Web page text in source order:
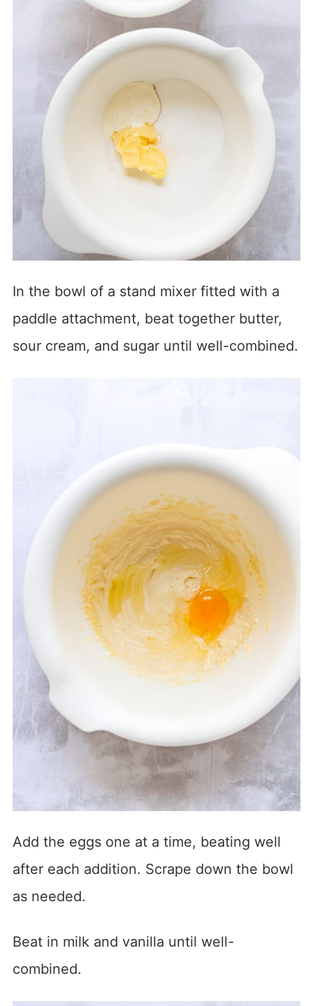
In the bowl of a stand mixer fitted with a
paddle attachment, beat together butter,
sour cream, and sugar until well-combined.
Add the eggs one at a time, beating well
after each addition. Scrape down the bowl
as needed.
Beat in milk and vanilla until well-
combined.